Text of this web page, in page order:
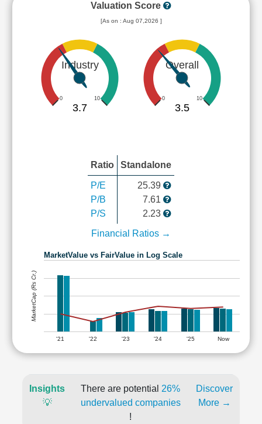
Valuation Score
[As on : Aug 07,2026 ]
Industry
0 10
3.7
Overall
0 10
3.5
Ratio Standalone
P/E
P/B
P/S
25.39
7.61
2.23
Financial Ratios →
MarketValue vs FairValue in Log Scale
'21 '22 '23 '24 '25 Now
MarketCap (Rs Cr.)
Insights
💡
There are potential 26%
undervalued companies
!
Discover
More →